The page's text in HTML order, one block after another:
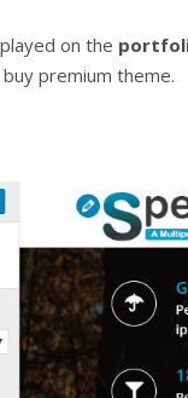
on the
premium theme.